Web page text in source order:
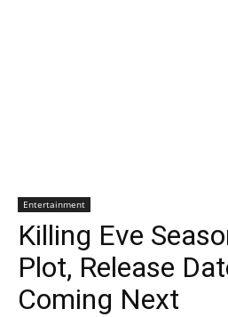
Entertainment
Killing Eve
Plot, Release
Coming Next